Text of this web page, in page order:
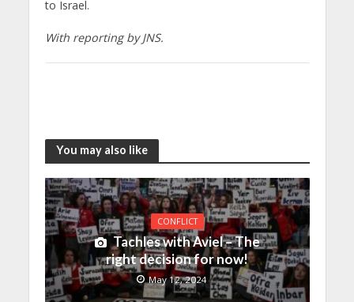
to Israel.
With reporting by JNS.
You may also like
CONFLICT
Tachles with Aviel – The
right decision for now!
May 12, 2024